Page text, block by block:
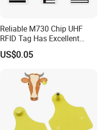
Reliable M730 Chip UHF
RFID Tag Has Excellent
Read Range
US$0.05